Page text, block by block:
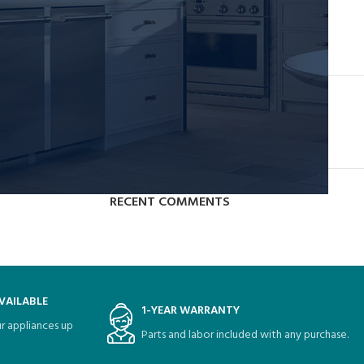
Collar brings back coffee brewing ritual
August 27, 2021
RECENT COMMENTS
up
1-YEAR WARRANTY
Parts and labor included with any purchase.